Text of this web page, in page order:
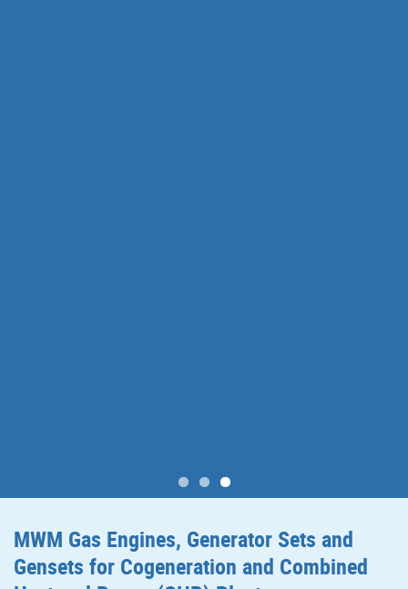
MWM Gas Engines, Generator Sets and
Gensets for Cogeneration and Combined